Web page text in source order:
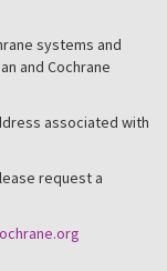
systems and
and Cochrane
associated with
request a